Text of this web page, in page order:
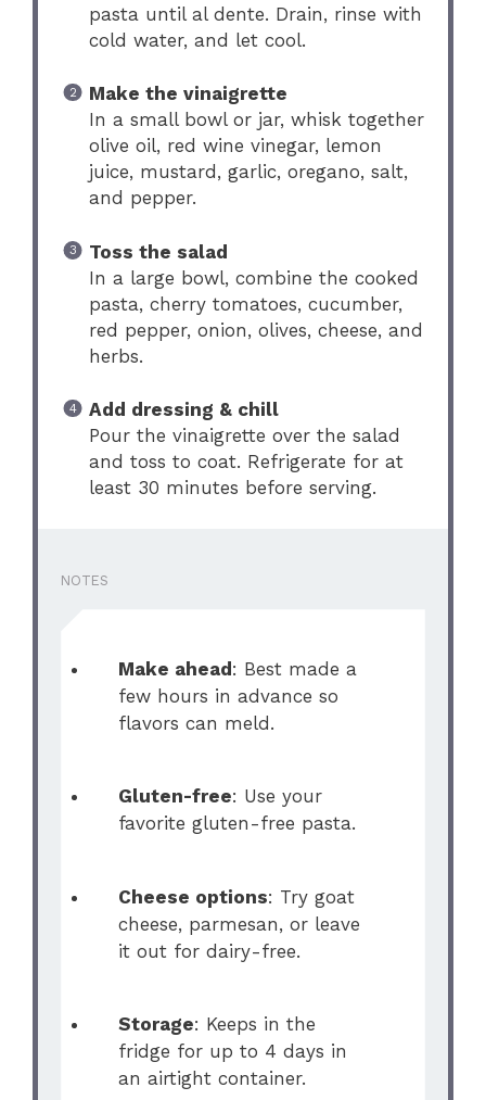
pasta until al dente. Drain, rinse with
cold water, and let cool.
Make the vinaigrette
In a small bowl or jar, whisk together
olive oil, red wine vinegar, lemon
juice, mustard, garlic, oregano, salt,
and pepper.
Toss the salad
In a large bowl, combine the cooked
pasta, cherry tomatoes, cucumber,
red pepper, onion, olives, cheese, and
herbs.
Add dressing & chill
Pour the vinaigrette over the salad
and toss to coat. Refrigerate for at
least 30 minutes before serving.
NOTES
Make ahead: Best made a
few hours in advance so
flavors can meld.
Gluten-free: Use your
favorite gluten-free pasta.
Cheese options: Try goat
cheese, parmesan, or leave
it out for dairy-free.
Storage: Keeps in the
fridge for up to 4 days in
an airtight container.